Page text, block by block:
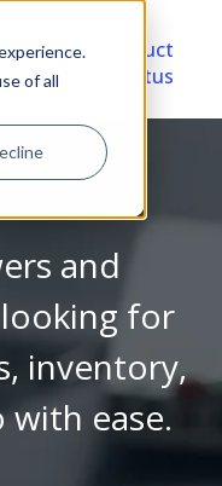
of all
Portal
Product
Status
and
for
inventory,
ease.